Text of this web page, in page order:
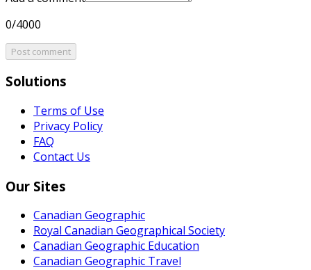
0/4000
Post comment
Solutions
Terms of Use
Privacy Policy
FAQ
Contact Us
Our Sites
Canadian Geographic
Royal Canadian Geographical Society
Canadian Geographic Education
Canadian Geographic Travel